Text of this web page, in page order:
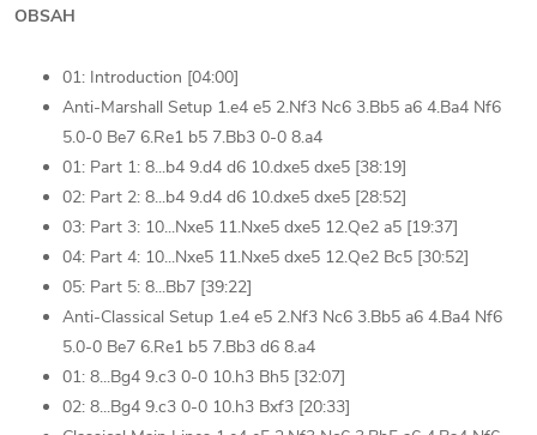
OBSAH
01: Introduction [04:00]
Anti-Marshall Setup 1.e4 e5 2.Nf3 Nc6 3.Bb5 a6 4.Ba4 Nf6
5.0-0 Be7 6.Re1 b5 7.Bb3 0-0 8.a4
01: Part 1: 8...b4 9.d4 d6 10.dxe5 dxe5 [38:19]
02: Part 2: 8...b4 9.d4 d6 10.dxe5 dxe5 [28:52]
03: Part 3: 10...Nxe5 11.Nxe5 dxe5 12.Qe2 a5 [19:37]
04: Part 4: 10...Nxe5 11.Nxe5 dxe5 12.Qe2 Bc5 [30:52]
05: Part 5: 8...Bb7 [39:22]
Anti-Classical Setup 1.e4 e5 2.Nf3 Nc6 3.Bb5 a6 4.Ba4 Nf6
5.0-0 Be7 6.Re1 b5 7.Bb3 d6 8.a4
01: 8...Bg4 9.c3 0-0 10.h3 Bh5 [32:07]
02: 8...Bg4 9.c3 0-0 10.h3 Bxf3 [20:33]